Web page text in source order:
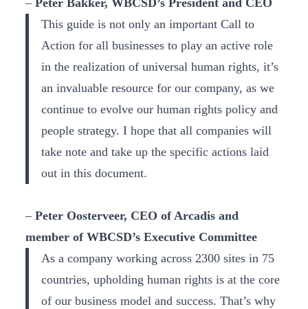
This guide is not only an important Call to
Action for all businesses to play an active role
in the realization of universal human rights, it’s
an invaluable resource for our company, as we
continue to evolve our human rights policy and
people strategy. I hope that all companies will
take note and take up the specific actions laid
out in this document.
– Peter Oosterveer, CEO of Arcadis and
member of WBCSD’s Executive Committee
As a company working across 2300 sites in 75
countries, upholding human rights is at the core
of our business model and success. That’s why